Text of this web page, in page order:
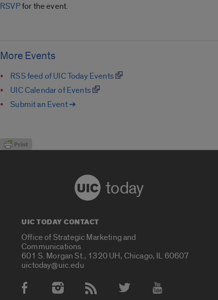
RSVPfor the event.
More Events
RSS feed of UIC Today Events
UIC Calendar of Events
Submit an Event ➔
today
UIC TODAY CONTACT
Office of Strategic Marketing and
Communications
601 S. Morgan St., 1320 UH, Chicago, IL 60607
uictoday@uic.edu
Social Media Accounts